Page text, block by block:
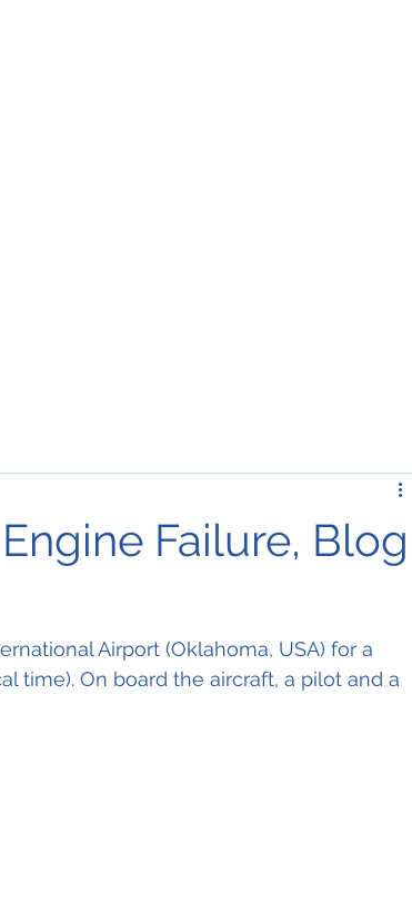
Failure, Blog
Airport (Oklahoma, USA) for a
time). On board the aircraft, a pilot and a